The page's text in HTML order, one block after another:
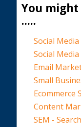
You
.....
Social
Social
Email
Small
Ecommerce
Content
SEM -